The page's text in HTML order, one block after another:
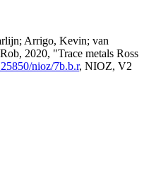
Arrigo, Kevin; van
2020, "Trace metals Ross
nioz/7b.b.r, NIOZ, V2